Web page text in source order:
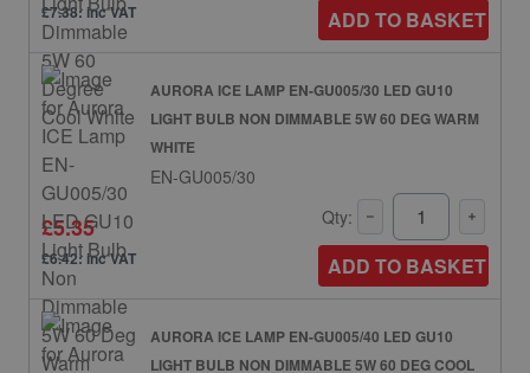
£7.38: inc VAT ADD TO BASKET
AURORA ICE LAMP EN-GU005/30 LED GU10
LIGHT BULB NON DIMMABLE 5W 60 DEG WARM
WHITE
EN-GU005/30
£5.35
£6.42: inc VAT
Qty:
ADD TO BASKET
AURORA ICE LAMP EN-GU005/40 LED GU10
LIGHT BULB NON DIMMABLE 5W 60 DEG COOL